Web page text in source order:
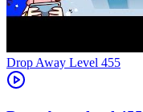
Level 455